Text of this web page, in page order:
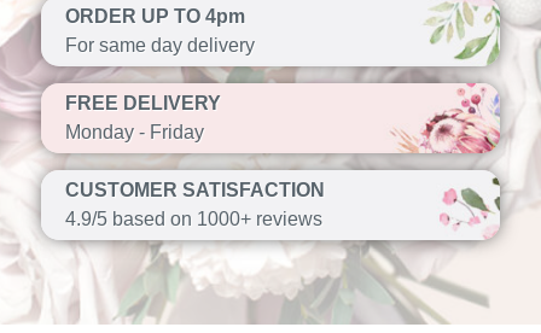
ORDER UP TO 4pm
For same day delivery
FREE DELIVERY
Monday - Friday
CUSTOMER SATISFACTION
4.9/5 based on 1000+ reviews